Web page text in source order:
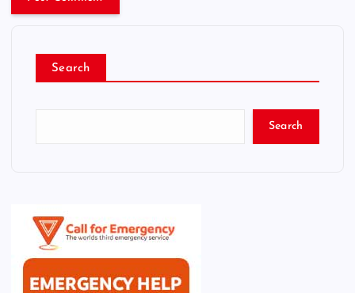
Search
Search